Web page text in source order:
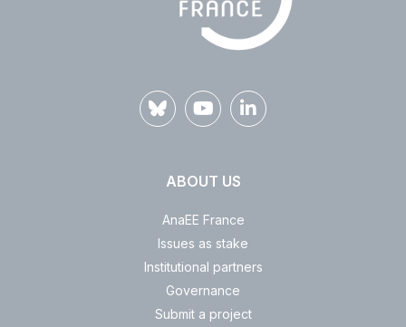
ABOUT US
AnaEE France
Issues as stake
Institutional partners
Governance
Submit a project